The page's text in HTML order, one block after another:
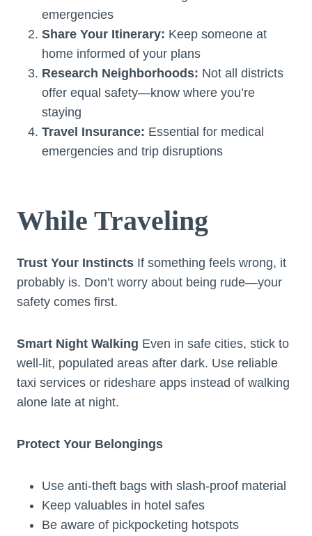
emergencies
Share Your Itinerary: Keep someone at
home informed of your plans
Research Neighborhoods: Not all districts
offer equal safety—know where you’re
staying
Travel Insurance: Essential for medical
emergencies and trip disruptions
While Traveling
Trust Your Instincts If something feels wrong, it
probably is. Don’t worry about being rude—your
safety comes first.
Smart Night Walking Even in safe cities, stick to
well-lit, populated areas after dark. Use reliable
taxi services or rideshare apps instead of walking
alone late at night.
Protect Your Belongings
Use anti-theft bags with slash-proof material
Keep valuables in hotel safes
Be aware of pickpocketing hotspots